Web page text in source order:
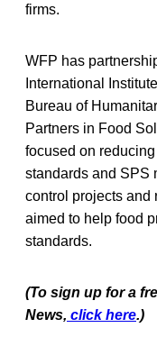
firms.
WFP has
International
Bureau of
Partners in Food
focused on
standards and SPS
control projects and
aimed to help food
standards.
(To sign up for a
News, click here.)